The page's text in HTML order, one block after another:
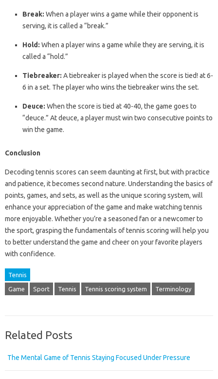
Break: When a player wins a game while their opponent is
serving, it is called a “break.”
Hold: When a player wins a game while they are serving, it is
called a “hold.”
Tiebreaker: A tiebreaker is played when the score is tied! at 6-
6 in a set. The player who wins the tiebreaker wins the set.
Deuce: When the score is tied at 40-40, the game goes to
“deuce.” At deuce, a player must win two consecutive points to
win the game.
Conclusion
Decoding tennis scores can seem daunting at first, but with practice
and patience, it becomes second nature. Understanding the basics of
points, games, and sets, as well as the unique scoring system, will
enhance your appreciation of the game and make watching tennis
more enjoyable. Whether you’re a seasoned fan or a newcomer to
the sport, grasping the fundamentals of tennis scoring will help you
to better understand the game and cheer on your favorite players
with confidence.
Tennis
Game Sport Tennis Tennis scoring system Terminology
Related Posts
The Mental Game of Tennis Staying Focused Under Pressure